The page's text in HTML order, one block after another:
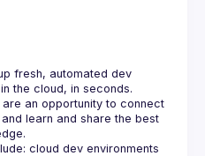
fresh, automated dev
an opportunity to connect
learn and share the best
cloud dev environments